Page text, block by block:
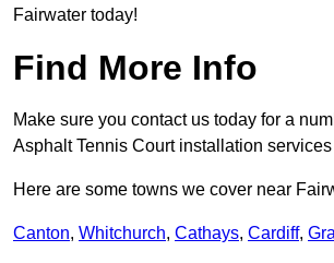
Fairwater today!
Find More Info
Make sure you contact us today for a
Asphalt Tennis Court installation
Here are some towns we cover near
Canton, Whitchurch, Cathays, Cardiff,